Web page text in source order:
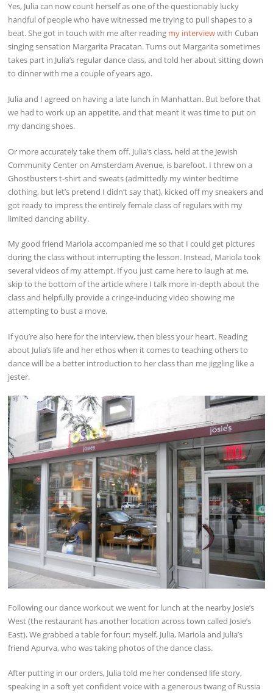
Yes, Julia can now count herself as one of the questionably lucky
handful of people who have witnessed me trying to pull shapes to a
beat. She got in touch with me after reading my interviewwith Cuban
singing sensation Margarita Pracatan. Turns out Margarita sometimes
takes part in Julia’s regular dance class, and told her about sitting down
to dinner with me a couple of years ago.
Julia and I agreed on having a late lunch in Manhattan. But before that
we had to work up an appetite, and that meant it was time to put on
my dancing shoes.
Or more accurately take them off. Julia’s class, held at the Jewish
Community Center on Amsterdam Avenue, is barefoot. I threw on a
Ghostbusters t-shirt and sweats (admittedly my winter bedtime
clothing, but let’s pretend I didn’t say that), kicked off my sneakers and
got ready to impress the entirely female class of regulars with my
limited dancing ability.
My good friend Mariola accompanied me so that I could get pictures
during the class without interrupting the lesson. Instead, Mariola took
several videos of my attempt. If you just came here to laugh at me,
skip to the bottom of the article where I talk more in-depth about the
class and helpfully provide a cringe-inducing video showing me
attempting to bust a move.
If you’re also here for the interview, then bless your heart. Reading
about Julia’s life and her ethos when it comes to teaching others to
dance will be a better introduction to her class than me jiggling like a
jester.
Following our dance workout we went for lunch at the nearby Josie’s
West (the restaurant has another location across town called Josie’s
East). We grabbed a table for four: myself, Julia, Mariola and Julia’s
friend Apurva, who was taking photos of the dance class.
After putting in our orders, Julia told me her condensed life story,
speaking in a soft yet confident voice with a generous twang of Russia